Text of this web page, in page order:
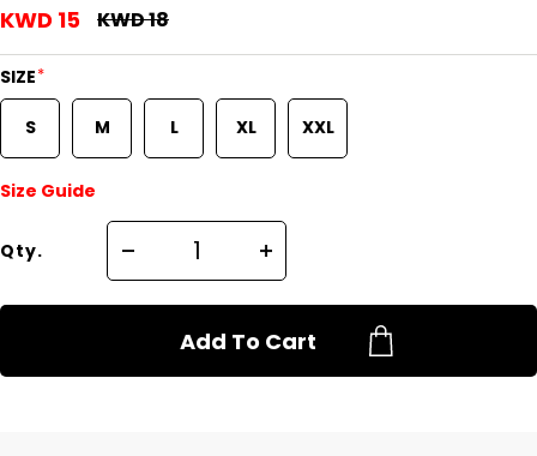
KWD 15 KWD 18
SIZE*
S M L XL XXL
Size Guide
Qty.
Add To Cart